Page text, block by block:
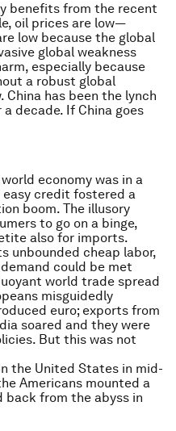
benefits from the recent
oil prices are low—
low because the global
global weakness
especially because
a robust global
China has been the lynch
decade. If China goes
economy was in a
credit fostered a
boom. The illusory
to go on a binge,
also for imports.
unbounded cheap labor,
could be met
world trade spread
misguidedly
euro; exports from
soared and they were
But this was not
the United States in mid-
Americans mounted a
back from the abyss in